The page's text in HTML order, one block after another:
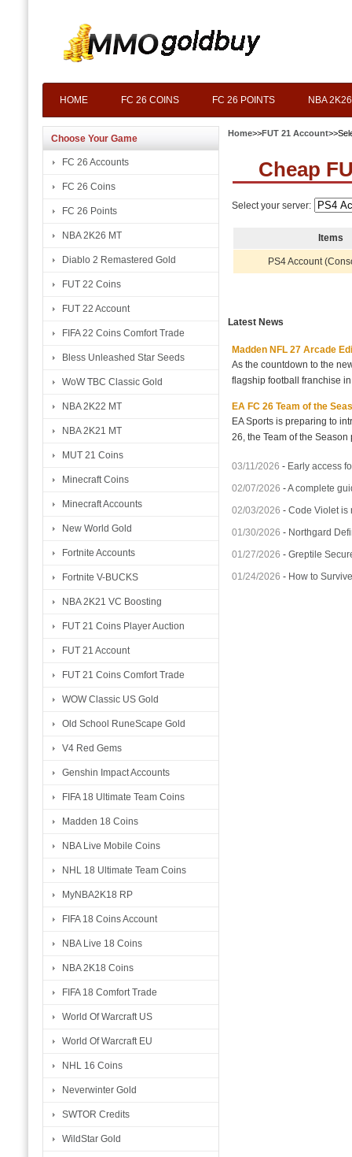
HOME FC 26 COINS FC 26 POINTS NBA
Choose Your Game
FC 26 Accounts
FC 26 Coins
FC 26 Points
NBA 2K26 MT
Diablo 2 Remastered Gold
FUT 22 Coins
FUT 22 Account
FIFA 22 Coins Comfort Trade
Bless Unleashed Star Seeds
WoW TBC Classic Gold
NBA 2K22 MT
NBA 2K21 MT
MUT 21 Coins
Minecraft Coins
Minecraft Accounts
New World Gold
Fortnite Accounts
Fortnite V-BUCKS
NBA 2K21 VC Boosting
FUT 21 Coins Player Auction
FUT 21 Account
FUT 21 Coins Comfort Trade
WOW Classic US Gold
Old School RuneScape Gold
V4 Red Gems
Genshin Impact Accounts
FIFA 18 Ultimate Team Coins
Madden 18 Coins
NBA Live Mobile Coins
NHL 18 Ultimate Team Coins
MyNBA2K18 RP
FIFA 18 Coins Account
NBA Live 18 Coins
NBA 2K18 Coins
FIFA 18 Comfort Trade
World Of Warcraft US
World Of Warcraft EU
NHL 16 Coins
Neverwinter Gold
SWTOR Credits
WildStar Gold
Home>>FUT 21 Account
Cheap
Select your server:
Items
PS4 Account
Latest News
Madden NFL 27 Arcade
As the countdown to the
flagship football franchise
EA FC 26 Team of the
EA Sports is preparing to
26, the Team of the
03/11/2026 - Early access
02/07/2026 -A complete
02/03/2026 -Code Violet is
01/30/2026 - Northgard
01/27/2026 -Greptile
01/24/2026 - How to